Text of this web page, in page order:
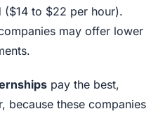
to $22 per hour).
may offer lower
pay the best,
because these companies